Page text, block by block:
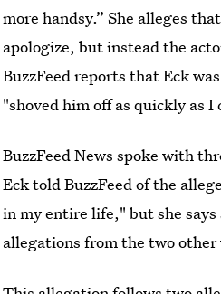
more handsy.” She alleges
apologize, but instead the
BuzzFeed reports that Eck
"shoved him off as quickly as
BuzzFeed News spoke with
Eck told BuzzFeed of the
in my entire life," but she
allegations from the two other